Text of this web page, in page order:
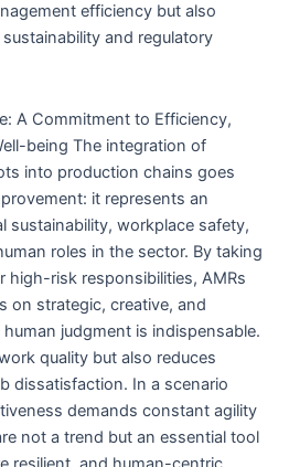
efficiency but also
and regulatory
A Commitment to Efficiency,
being The integration of
into production chains goes
it represents an
sustainability, workplace safety,
roles in the sector. By taking
high-risk responsibilities, AMRs
on strategic, creative, and
judgment is indispensable.
quality but also reduces
dissatisfaction. In a scenario
demands constant agility
not a trend but an essential tool